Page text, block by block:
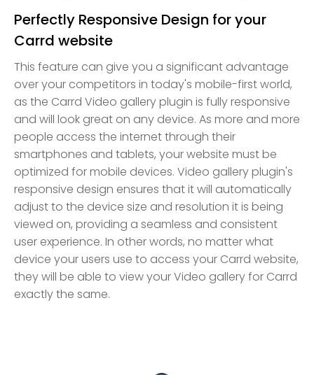
Perfectly Responsive Design for your
Carrd website
This feature can give you a significant advantage
over your competitors in today's mobile-first world,
as the Carrd Video gallery plugin is fully responsive
and will look great on any device. As more and more
people access the internet through their
smartphones and tablets, your website must be
optimized for mobile devices. Video gallery plugin's
responsive design ensures that it will automatically
adjust to the device size and resolution it is being
viewed on, providing a seamless and consistent
user experience. In other words, no matter what
device your users use to access your Carrd website,
they will be able to view your Video gallery for Carrd
exactly the same.